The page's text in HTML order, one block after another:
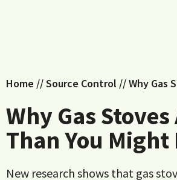
Home //Source Control //Why Gas
Why Gas
Than You Might
New research shows that gas